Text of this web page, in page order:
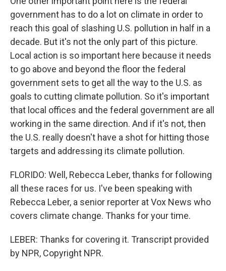
government has to do a lot on climate in order to
reach this goal of slashing U.S. pollution in half in a
decade. But it's not the only part of this picture.
Local action is so important here because it needs
to go above and beyond the floor the federal
government sets to get all the way to the U.S. as
goals to cutting climate pollution. So it's important
that local offices and the federal government are all
working in the same direction. And if it's not, then
the U.S. really doesn't have a shot for hitting those
targets and addressing its climate pollution.
FLORIDO: Well, Rebecca Leber, thanks for following
all these races for us. I've been speaking with
Rebecca Leber, a senior reporter at Vox News who
covers climate change. Thanks for your time.
LEBER: Thanks for covering it. Transcript provided
by NPR, Copyright NPR.